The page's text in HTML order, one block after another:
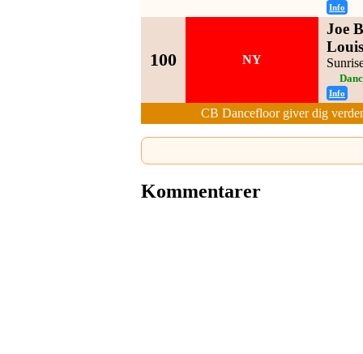
Info
100 NY
Joe
Info
CB Dancefloor giver dig
Kommentarer